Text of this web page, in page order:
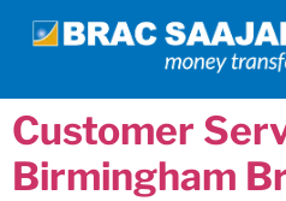
Customer
Birmingham